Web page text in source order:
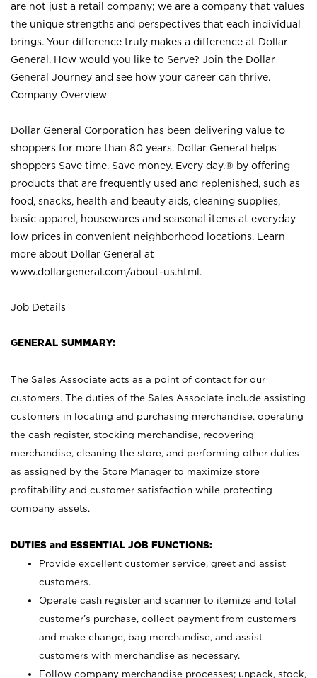
are not just a retail company; we are a company that values
the unique strengths and perspectives that each individual
brings. Your difference truly makes a difference at Dollar
General. How would you like to Serve? Join the Dollar
General Journey and see how your career can thrive.
Company Overview
Dollar General Corporation has been delivering value to
shoppers for more than 80 years. Dollar General helps
shoppers Save time. Save money. Every day.® by offering
products that are frequently used and replenished, such as
food, snacks, health and beauty aids, cleaning supplies,
basic apparel, housewares and seasonal items at everyday
low prices in convenient neighborhood locations. Learn
more about Dollar General at
www.dollargeneral.com/about-us.html .
Job Details
GENERAL SUMMARY:
The Sales Associate acts as a point of contact for our
customers. The duties of the Sales Associate include assisting
customers in locating and purchasing merchandise, operating
the cash register, stocking merchandise, recovering
merchandise, cleaning the store, and performing other duties
as assigned by the Store Manager to maximize store
profitability and customer satisfaction while protecting
company assets.
DUTIES and ESSENTIAL JOB FUNCTIONS:
Provide excellent customer service, greet and assist
customers.
Operate cash register and scanner to itemize and total
customer’s purchase, collect payment from customers
and make change, bag merchandise, and assist
customers with merchandise as necessary.
Follow company merchandise processes; unpack, stock,